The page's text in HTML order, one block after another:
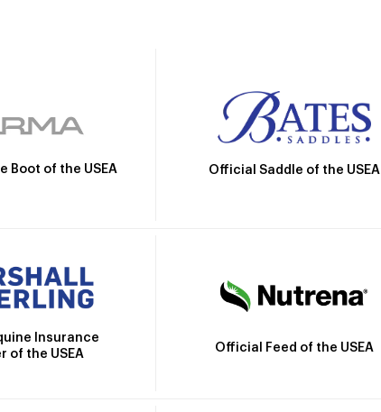
Boot of the USEA Official Saddle of the USEA
Insurance
of the USEA
Official Feed of the USEA